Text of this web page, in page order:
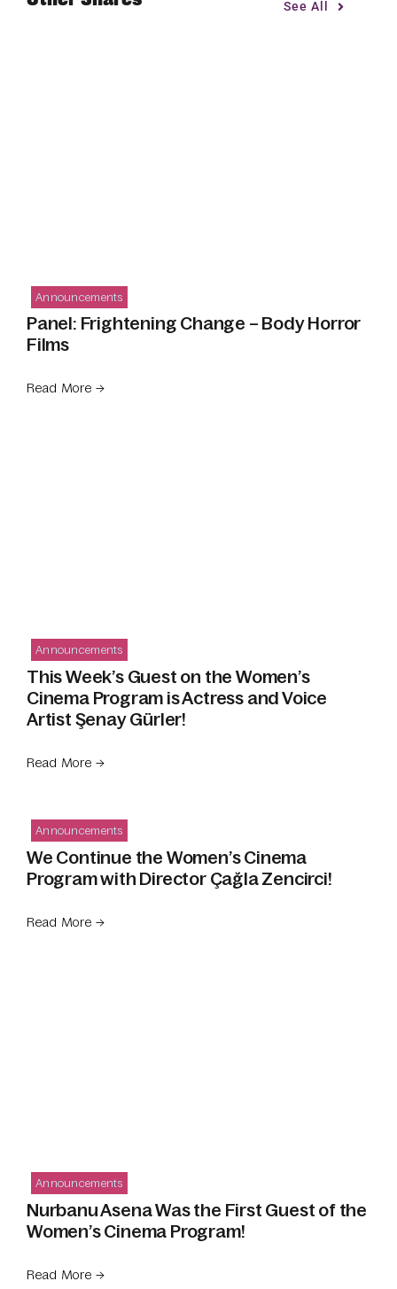
See All
Announcements
Panel: Frightening Change – Body Horror
Films
Read More →
Announcements
This Week’s Guest on the Women’s
Cinema Program is Actress and Voice
Artist Şenay Gürler!
Read More →
Announcements
We Continue the Women’s Cinema
Program with Director Çağla Zencirci!
Read More →
Announcements
Nurbanu Asena Was the First Guest of the
Women’s Cinema Program!
Read More →